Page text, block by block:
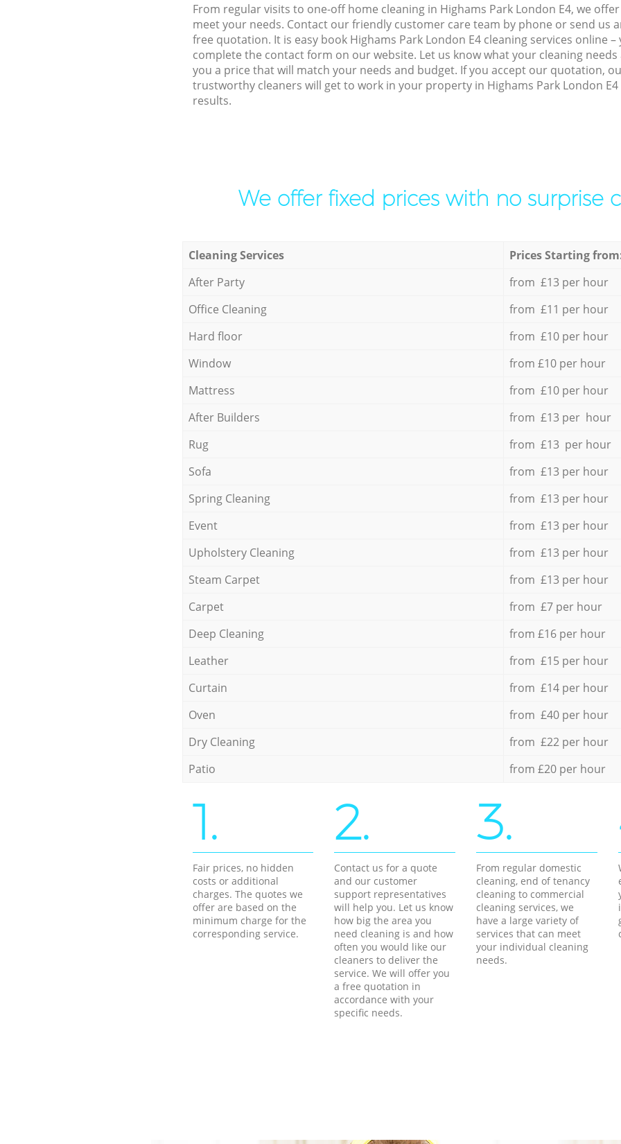
From regular visits to one-off home cleaning in Highams Park London E4, we
meet your needs. Contact our friendly customer care team by phone or send us
free quotation. It is easy book Highams Park London E4 cleaning services online
complete the contact form on our website. Let us know what your cleaning
you a price that will match your needs and budget. If you accept our quotation,
trustworthy cleaners will get to work in your property in Highams Park London
results.
We offer fixed prices with no surprise
Cleaning Services
Prices Starting
After Party
from £13 per hour
Office Cleaning
from £11 per hour
Hard floor
from £10 per hour
Window
from £10 per hour
Mattress
from £10 per hour
After Builders
from £13 per hour
Rug
from £13 per hour
Sofa
from £13 per hour
Spring Cleaning
from £13 per hour
Event
from £13 per hour
Upholstery Cleaning
from £13 per hour
Steam Carpet
from £13 per hour
Carpet
from £7 per hour
Deep Cleaning
from £16 per hour
Leather
from £15 per hour
Curtain
from £14 per hour
Oven
from £40 per hour
Dry Cleaning
from £22 per hour
Patio
from £20 per hour
1.
Fair prices, no hidden
costs or additional
charges. The quotes we
offer are based on the
minimum charge for the
corresponding service.
2.
Contact us for a quote
and our customer
support representatives
will help you. Let us know
how big the area you
need cleaning is and how
often you would like our
cleaners to deliver the
service. We will offer you
a free quotation in
accordance with your
specific needs.
3.
From regular domestic
cleaning, end of tenancy
cleaning to commercial
cleaning services, we
have a large variety of
services that can meet
your individual cleaning
needs.